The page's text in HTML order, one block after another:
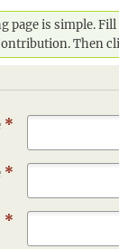
page is simple.
Then
*
*
*